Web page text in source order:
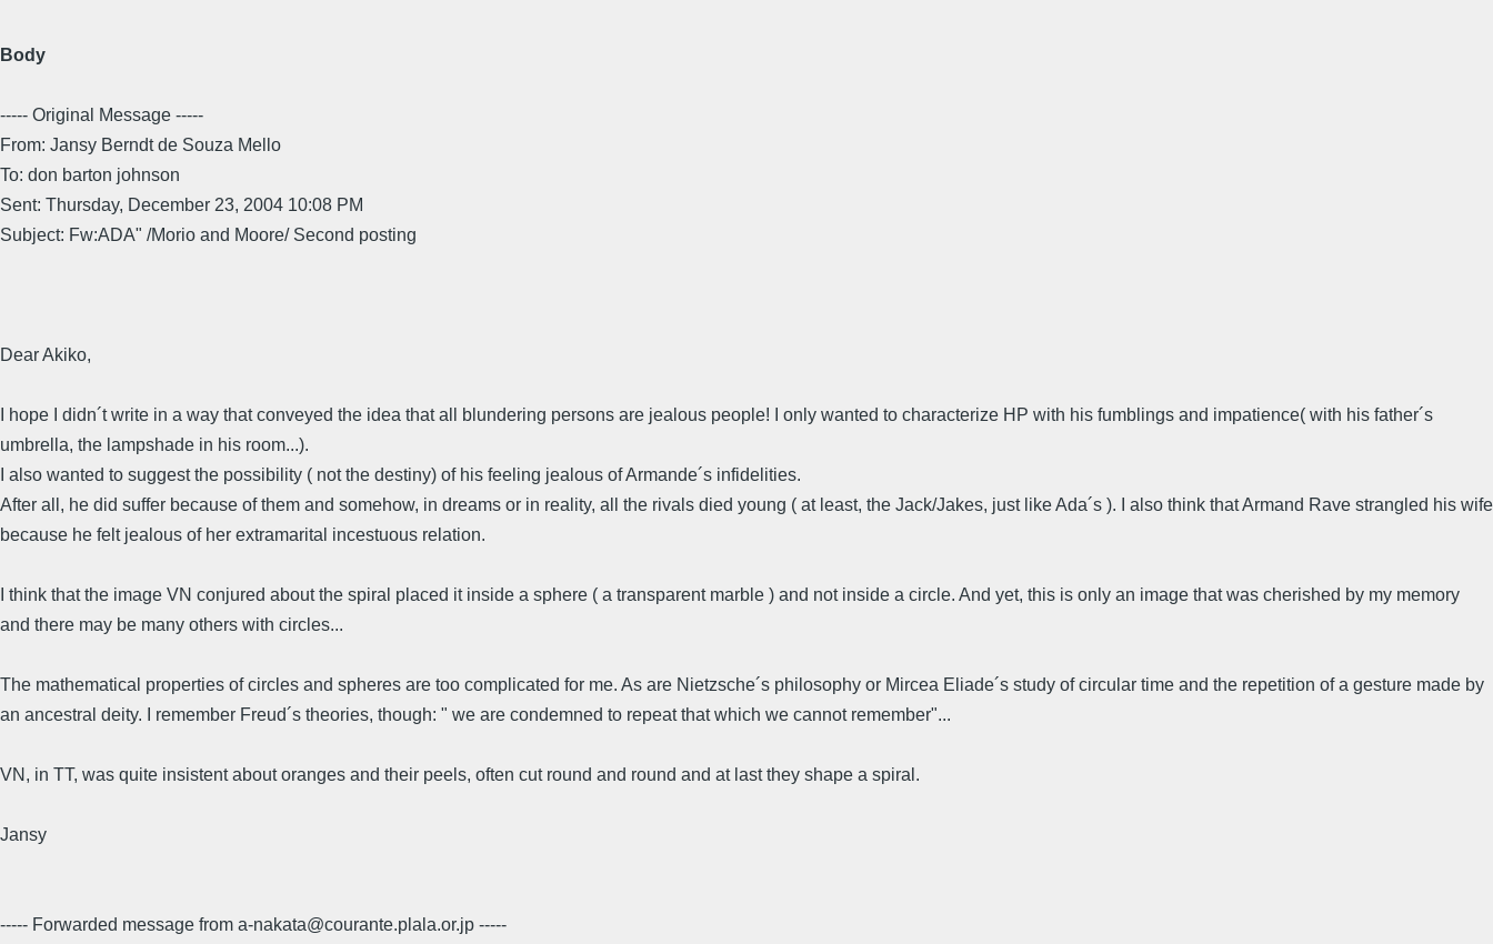
Body
----- Original Message -----
From: Jansy Berndt de Souza Mello
To: don barton johnson
Sent: Thursday, December 23, 2004 10:08 PM
Subject: Fw:ADA" /Morio and Moore/ Second posting
Dear Akiko,
I hope I didn´t write in a way that conveyed the idea that all blundering persons are jealous people! I only wanted to characterize HP with his fumblings and impatience( with his father´s
umbrella, the lampshade in his room...).
I also wanted to suggest the possibility ( not the destiny) of his feeling jealous of Armande´s infidelities.
After all, he did suffer because of them and somehow, in dreams or in reality, all the rivals died young ( at least, the Jack/Jakes, just like Ada´s ). I also think that Armand Rave strangled his wife
because he felt jealous of her extramarital incestuous relation.
I think that the image VN conjured about the spiral placed it inside a sphere ( a transparent marble ) and not inside a circle. And yet, this is only an image that was cherished by my memory
and there may be many others with circles...
The mathematical properties of circles and spheres are too complicated for me. As are Nietzsche´s philosophy or Mircea Eliade´s study of circular time and the repetition of a gesture made by
an ancestral deity. I remember Freud´s theories, though: " we are condemned to repeat that which we cannot remember"...
VN, in TT, was quite insistent about oranges and their peels, often cut round and round and at last they shape a spiral.
Jansy
----- Forwarded message from a-nakata@courante.plala.or.jp -----